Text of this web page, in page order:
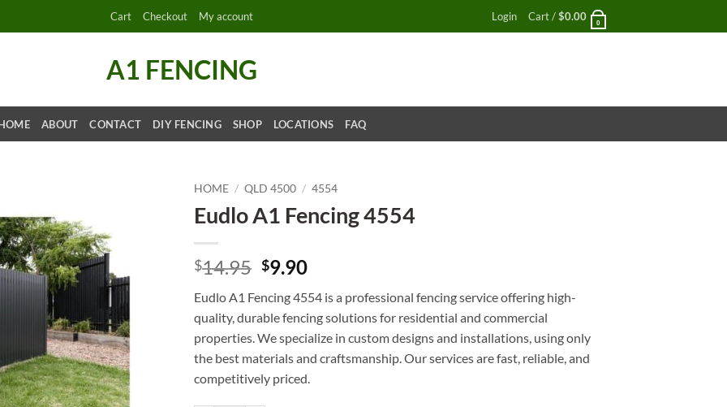
Cart Checkout My account Login Cart /$0.00
0
A1 FENCING
ABOUT CONTACT DIY FENCING SHOP LOCATIONS FAQ
HOME / QLD 4500 / 4554
Eudlo A1 Fencing 4554
$14.95 Original
was:
$14.95.
$9.90Current
is:
$9.90.
Eudlo A1 Fencing 4554 is a professional fencing service offering high-
quality, durable fencing solutions for residential and commercial
properties. We specialize in custom designs and installations, using only
the best materials and craftsmanship. Our services are fast, reliable, and
competitively priced.